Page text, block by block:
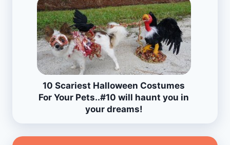
10 Scariest Halloween Costumes
For Your Pets..#10 will haunt you in
your dreams!